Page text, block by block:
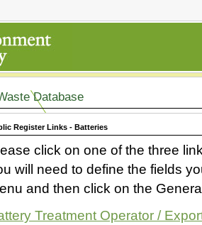
Database
Register Links - Batteries
click on one of the three
will need to define the fields
and then click on the
Treatment Operator /